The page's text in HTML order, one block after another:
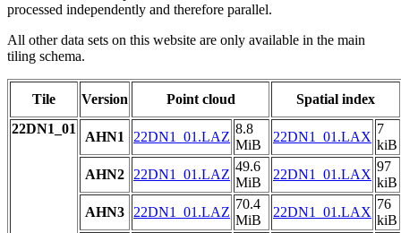
processed independently and therefore parallel.
All other data sets on this website are only available in the main
tiling schema.
Tile Version Point cloud
Spatial index
22DN1_01
AHN1 22DN1_01.LAZ
8.8
MiB
22DN1_01.LAX
7
kiB
AHN2
22DN1_01.LAZ
49.6
MiB
22DN1_01.LAX
97
kiB
AHN3
22DN1_01.LAZ
70.4
MiB
22DN1_01.LAX
76
kiB